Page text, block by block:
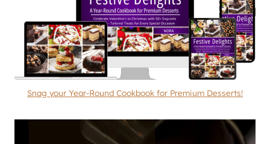
Snag your Year-Round Cookbook for Premium Desserts!